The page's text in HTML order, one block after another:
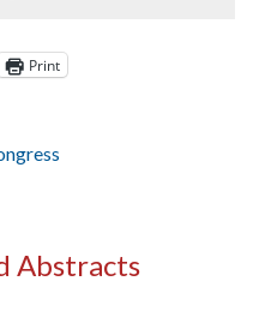
Print
Abstracts